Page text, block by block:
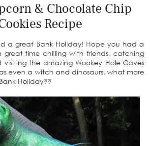
& Chocolate Chip
Recipe
a great Bank Holiday! Hope you had a
time chilling with friends, catching
the amazing Wookey Hole Caves
even a witch and dinosaurs, what more
Holiday??